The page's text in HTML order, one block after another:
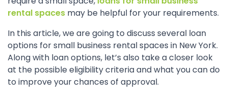
rental spaces may be helpful for your requirements.
In this article, we are going to discuss several loan
options for small business rental spaces in New York.
Along with loan options, let’s also take a closer look
at the possible eligibility criteria and what you can do
to improve your chances of approval.